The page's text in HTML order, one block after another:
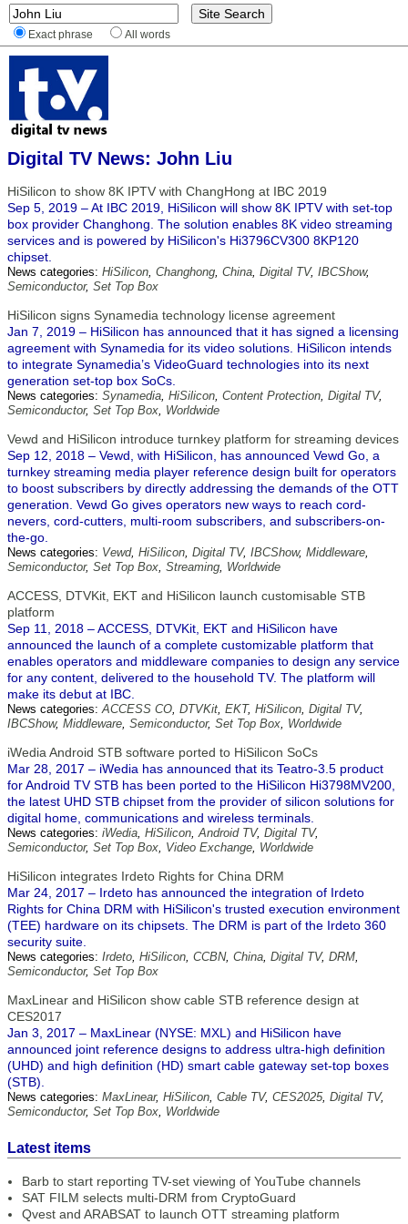
Exact phrase All words
Digital TV News: John Liu
HiSilicon to show 8K IPTV with ChangHong at IBC 2019
Sep 5, 2019 – At IBC 2019, HiSilicon will show 8K IPTV with set-top
box provider Changhong. The solution enables 8K video streaming
services and is powered by HiSilicon's Hi3796CV300 8KP120
chipset.
News categories: HiSilicon, Changhong, China, Digital TV, IBCShow,
Semiconductor, Set Top Box
HiSilicon signs Synamedia technology license agreement
Jan 7, 2019 – HiSilicon has announced that it has signed a licensing
agreement with Synamedia for its video solutions. HiSilicon intends
to integrate Synamedia’s VideoGuard technologies into its next
generation set-top box SoCs.
News categories: Synamedia, HiSilicon, Content Protection, Digital TV,
Semiconductor, Set Top Box, Worldwide
Vewd and HiSilicon introduce turnkey platform for streaming devices
Sep 12, 2018 – Vewd, with HiSilicon, has announced Vewd Go, a
turnkey streaming media player reference design built for operators
to boost subscribers by directly addressing the demands of the OTT
generation. Vewd Go gives operators new ways to reach cord-
nevers, cord-cutters, multi-room subscribers, and subscribers-on-
the-go.
News categories: Vewd, HiSilicon, Digital TV, IBCShow, Middleware,
Semiconductor, Set Top Box, Streaming, Worldwide
ACCESS, DTVKit, EKT and HiSilicon launch customisable STB
platform
Sep 11, 2018 – ACCESS, DTVKit, EKT and HiSilicon have
announced the launch of a complete customizable platform that
enables operators and middleware companies to design any service
for any content, delivered to the household TV. The platform will
make its debut at IBC.
News categories:ACCESS CO, DTVKit, EKT, HiSilicon, Digital TV,
IBCShow, Middleware, Semiconductor, Set Top Box, Worldwide
iWedia Android STB software ported to HiSilicon SoCs
Mar 28, 2017 – iWedia has announced that its Teatro-3.5 product
for Android TV STB has been ported to the HiSilicon Hi3798MV200,
the latest UHD STB chipset from the provider of silicon solutions for
digital home, communications and wireless terminals.
News categories: iWedia, HiSilicon,Android TV, Digital TV,
Semiconductor, Set Top Box, Video Exchange, Worldwide
HiSilicon integrates Irdeto Rights for China DRM
Mar 24, 2017 – Irdeto has announced the integration of Irdeto
Rights for China DRM with HiSilicon's trusted execution environment
(TEE) hardware on its chipsets. The DRM is part of the Irdeto 360
security suite.
News categories: Irdeto, HiSilicon, CCBN, China, Digital TV, DRM,
Semiconductor, Set Top Box
MaxLinear and HiSilicon show cable STB reference design at
CES2017
Jan 3, 2017 – MaxLinear (NYSE: MXL) and HiSilicon have
announced joint reference designs to address ultra-high definition
(UHD) and high definition (HD) smart cable gateway set-top boxes
(STB).
News categories: MaxLinear, HiSilicon, Cable TV, CES2025, Digital TV,
Semiconductor, Set Top Box, Worldwide
Latest items
Barb to start reporting TV-set viewing of YouTube channels
SAT FILM selects multi-DRM from CryptoGuard
Qvest and ARABSAT to launch OTT streaming platform